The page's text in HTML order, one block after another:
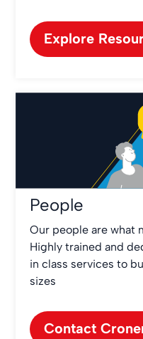
Explore
People
Our people are what
Highly trained and
in class services to
sizes
Contact